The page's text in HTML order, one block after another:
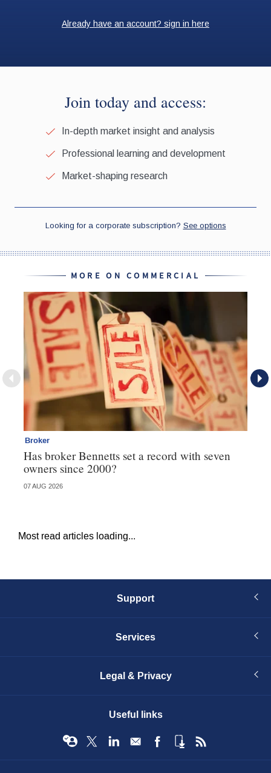
MORE ON COMMERCIAL
Broker
Has broker Bennetts set a record with seven
owners since 2000?
07 AUG 2026
Most read articles loading...
Support
Services
Legal & Privacy
Useful links